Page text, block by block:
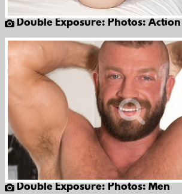
Double Exposure: Photos: Action
Double Exposure: Photos: Men